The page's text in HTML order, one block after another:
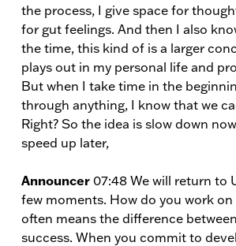
the process, I give space for
for gut feelings. And then I also
the time, this kind of is a larger
plays out in my personal life and
But when I take time in the
through anything, I know that we
Right? So the idea is slow down
speed up later,
Announcer 07:48 We will return to
few moments. How do you work
often means the difference
success. When you commit to